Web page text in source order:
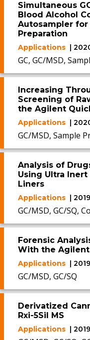
Simultaneous
Blood Alcohol
Autosampler
Preparation
Applications |
GC, GC/MSD,
Increasing
Screening of
the Agilent
Applications |
GC/MSD, Sample
Analysis of
Using Ultra
Liners
Applications |
GC/MSD, GC/SQ,
Forensic
With the Agilent
Applications |
GC/MSD, GC/SQ
Derivatized
Rxi-5Sil MS
Applications |